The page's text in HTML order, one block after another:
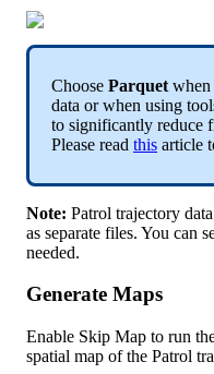
Choose Parquet when
data or when using
to significantly reduce
Please read this article
Note: Patrol trajectory data
as separate files. You can
needed.
Generate Maps
Enable Skip Map to run
spatial map of the Patrol